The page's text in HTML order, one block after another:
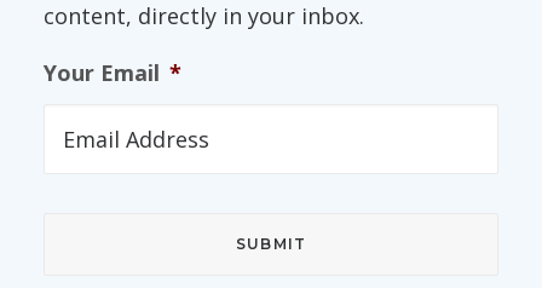
content, directly in your inbox.
Your Email *